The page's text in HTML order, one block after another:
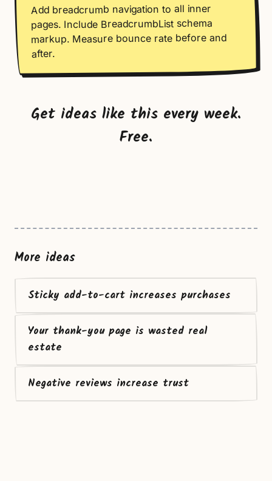
Add breadcrumb navigation to all inner
pages. Include BreadcrumbList schema
markup. Measure bounce rate before and
after.
Get ideas like this every week.
Free.
More ideas
Sticky add-to-cart increases purchases
Your thank-you page is wasted real
estate
Negative reviews increase trust